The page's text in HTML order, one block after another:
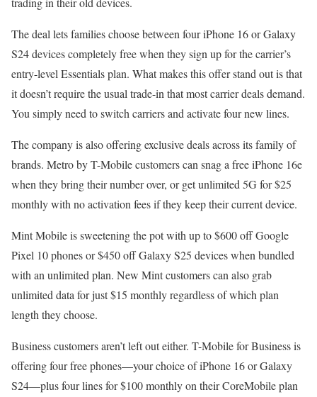
The deal lets families choose between four iPhone 16 or Galaxy
S24 devices completely free when they sign up for the carrier’s
entry-level Essentials plan. What makes this offer stand out is that
it doesn’t require the usual trade-in that most carrier deals demand.
You simply need to switch carriers and activate four new lines.
The company is also offering exclusive deals across its family of
brands. Metro by T-Mobile customers can snag a free iPhone 16e
when they bring their number over, or get unlimited 5G for $25
monthly with no activation fees if they keep their current device.
Mint Mobile is sweetening the pot with up to $600 off Google
Pixel 10 phones or $450 off Galaxy S25 devices when bundled
with an unlimited plan. New Mint customers can also grab
unlimited data for just $15 monthly regardless of which plan
length they choose.
Business customers aren’t left out either. T-Mobile for Business is
offering four free phones—your choice of iPhone 16 or Galaxy
S24—plus four lines for $100 monthly on their CoreMobile plan